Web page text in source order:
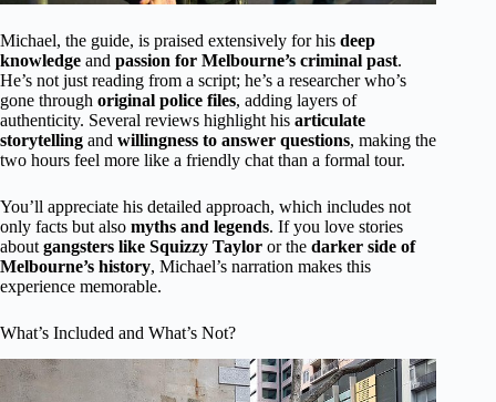
Michael, the guide, is praised extensively for his deep
knowledge and passion for Melbourne’s criminal past.
He’s not just reading from a script; he’s a researcher who’s
gone through original police files, adding layers of
authenticity. Several reviews highlight his articulate
storytelling and willingness to answer questions, making the
two hours feel more like a friendly chat than a formal tour.
You’ll appreciate his detailed approach, which includes not
only facts but also myths and legends. If you love stories
about gangsters like Squizzy Taylor or the darker side of
Melbourne’s history, Michael’s narration makes this
experience memorable.
What’s Included and What’s Not?